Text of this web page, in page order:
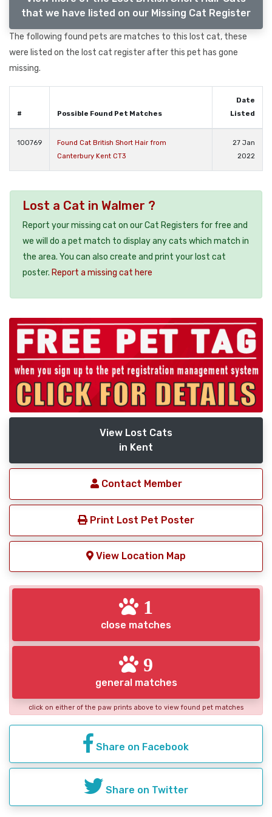
that we have listed on our Missing Cat Register
The following found pets are matches to this lost cat, these
were listed on the lost cat register after this pet has gone
missing.
# Possible Found Pet Matches
Date
Listed
100769
Found Cat British Short Hair from
Canterbury Kent CT3
27 Jan
2022
Lost a Cat in Walmer ?
Report your missing cat on our Cat Registers for free and
we will do a pet match to display any cats which match in
the area. You can also create and print your lost cat
poster. Report a missing cat here
View Lost Cats
in Kent
Contact Member
Print Lost Pet Poster
View Location Map
1
close matches
9
general matches
click on either of the paw prints above to view found pet matches
Share on Facebook
Share on Twitter